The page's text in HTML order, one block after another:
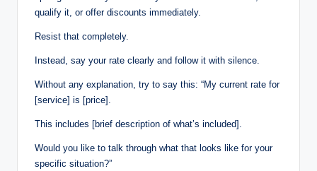
qualify it, or offer discounts immediately.
Resist that completely.
Instead, say your rate clearly and follow it with silence.
Without any explanation, try to say this: “My current rate for
[service] is [price].
This includes [brief description of what’s included].
Would you like to talk through what that looks like for your
specific situation?”